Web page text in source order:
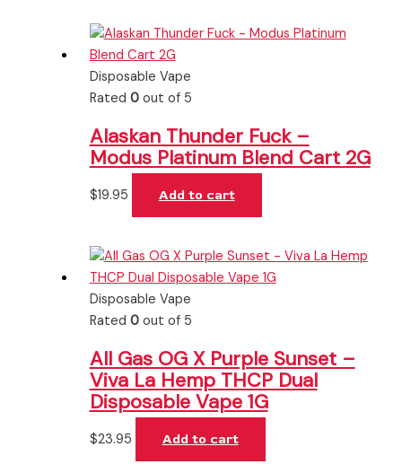
Disposable Vape
Rated 0out of 5
Alaskan Thunder Fuck –
Modus Platinum Blend Cart 2G
$19.95 Add to cart
Disposable Vape
Rated 0out of 5
All Gas OG X Purple Sunset –
Viva La Hemp THCP Dual
Disposable Vape 1G
$23.95 Add to cart